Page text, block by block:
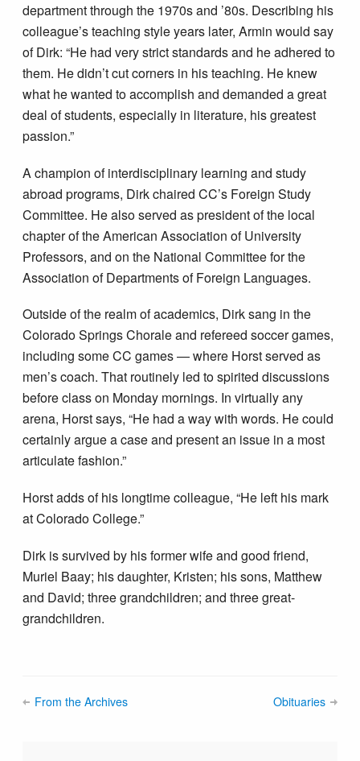
department through the 1970s and ’80s. Describing his
colleague’s teaching style years later, Armin would say
of Dirk: “He had very strict standards and he adhered to
them. He didn’t cut corners in his teaching. He knew
what he wanted to accomplish and demanded a great
deal of students, especially in literature, his greatest
passion.”
A champion of interdisciplinary learning and study
abroad programs, Dirk chaired CC’s Foreign Study
Committee. He also served as president of the local
chapter of the American Association of University
Professors, and on the National Committee for the
Association of Departments of Foreign Languages.
Outside of the realm of academics, Dirk sang in the
Colorado Springs Chorale and refereed soccer games,
including some CC games — where Horst served as
men’s coach. That routinely led to spirited discussions
before class on Monday mornings. In virtually any
arena, Horst says, “He had a way with words. He could
certainly argue a case and present an issue in a most
articulate fashion.”
Horst adds of his longtime colleague, “He left his mark
at Colorado College.”
Dirk is survived by his former wife and good friend,
Muriel Baay; his daughter, Kristen; his sons, Matthew
and David; three grandchildren; and three great-
grandchildren.
From the Archives Obituaries